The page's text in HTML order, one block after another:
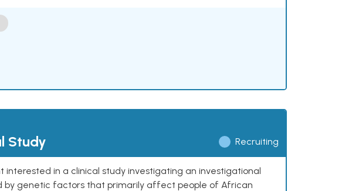
Study Recruiting
interested in a clinical study investigating an investigational
by genetic factors that primarily affect people of African